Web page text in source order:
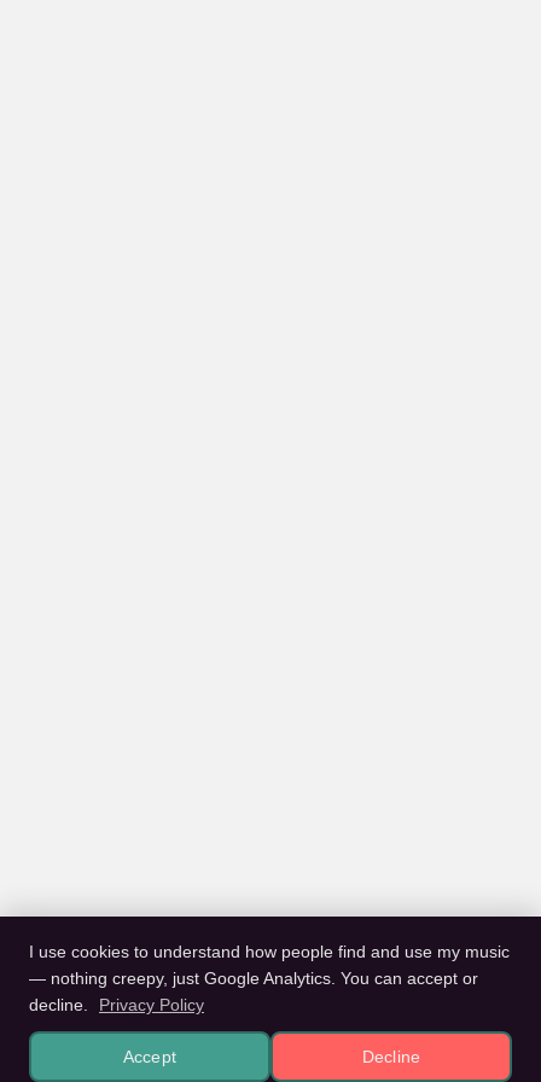
I use cookies to understand how people find and use my music
— nothing creepy, just Google Analytics. You can accept or
decline.
Privacy Policy
Accept Decline